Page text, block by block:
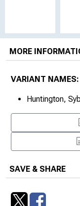
MORE
VARIANT NAMES:
Huntington,
SAVE & SHARE